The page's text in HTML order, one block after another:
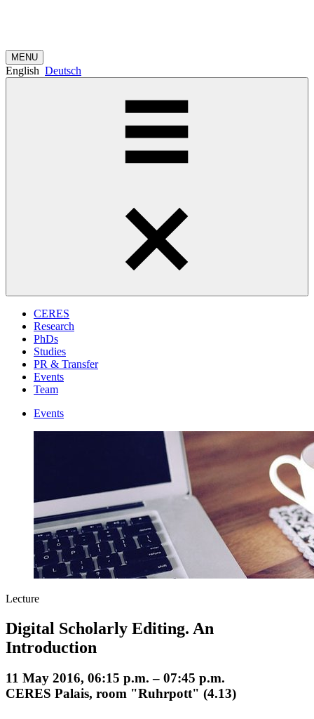
MENU
English Deutsch
CERES
Research
PhDs
Studies
PR & Transfer
Events
Team
Events
Lecture
Digital Scholarly Editing. An
Introduction
11 May 2016, 06:15 p.m. – 07:45 p.m.
CERES Palais, room "Ruhrpott" (4.13)